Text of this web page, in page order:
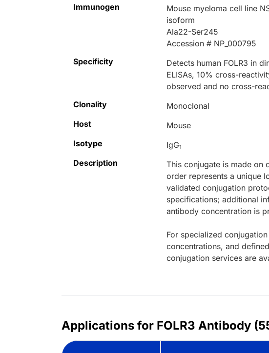
Immunogen
Mouse myeloma cell line
isoform
Ala22-Ser245
Accession # NP_000795
Specificity
Detects human FOLR3 in
ELISAs, 10% cross-
observed and no cross-
Clonality
Monoclonal
Host
Mouse
Isotype
IgG1
Description
This conjugate is made on
order represents a unique
validated conjugation
specifications; additional
antibody concentration is
For specialized
concentrations, and
conjugation services are
Applications for FOLR3 Antibody